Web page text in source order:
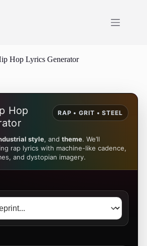
Hop Lyrics Generator
Hop
RAP • GRIT • STEEL
style, and theme. We’ll
rap lyrics with machine-like cadence,
and dystopian imagery.